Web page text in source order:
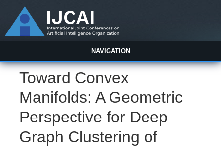
NAVIGATION
Toward Convex
Manifolds: A Geometric
Perspective for Deep
Graph Clustering of